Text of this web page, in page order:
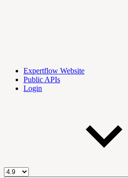
Expertflow Website
Public APIs
Login